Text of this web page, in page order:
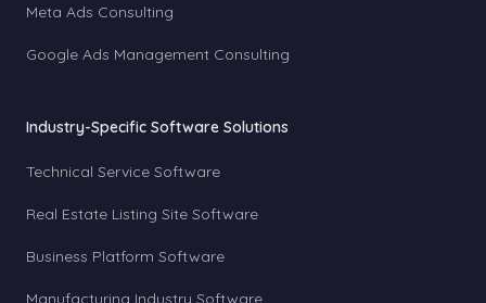
Meta Ads Consulting
Google Ads Management Consulting
Industry-Specific Software Solutions
Technical Service Software
Real Estate Listing Site Software
Business Platform Software
Manufacturing Industry Software